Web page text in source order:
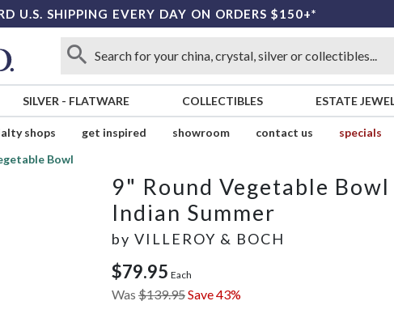
U.S. SHIPPING EVERY DAY ON ORDERS $150+*
SILVER - FLATWARE COLLECTIBLES ESTATE
shops get inspired showroom contact us
specials
Bowl
9" Round Vegetable Bowl
Indian Summer
by VILLEROY & BOCH
$79.95 Each
Was $139.95Save 43%